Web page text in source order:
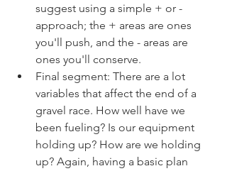
suggest using a simple + or -
approach; the + areas are ones
you'll push, and the - areas are
ones you'll conserve.
Final segment: There are a lot
variables that affect the end of a
gravel race. How well have we
been fueling? Is our equipment
holding up? How are we holding
up? Again, having a basic plan